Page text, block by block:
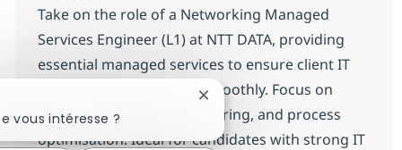
Take on the role of a Networking Managed
Services Engineer (L1) at NTT DATA, providing
essential managed services to ensure client IT
infrastructure operates smoothly. Focus on
incident resolution, monitoring, and process
optimisation. Ideal for candidates with strong IT
vous intéresse ?
Fermer la notification du